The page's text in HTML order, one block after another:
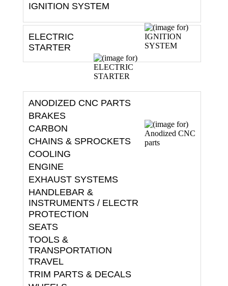
IGNITION SYSTEM
ELECTRIC
STARTER
ANODIZED CNC PARTS
BRAKES
CARBON
CHAINS & SPROCKETS
COOLING
ENGINE
EXHAUST SYSTEMS
HANDLEBAR &
INSTRUMENTS / ELECTR
PROTECTION
SEATS
TOOLS &
TRANSPORTATION
TRAVEL
TRIM PARTS & DECALS